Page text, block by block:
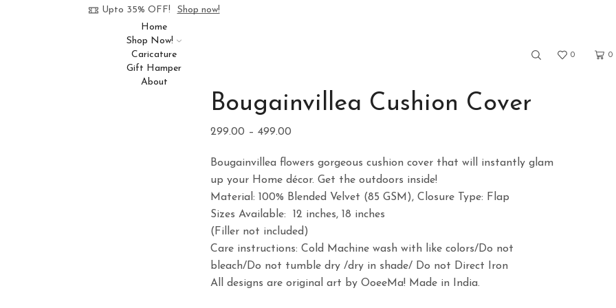
Upto 35% OFF!
Shop now!
Home
Shop Now!
Caricature
Gift Hamper
About
0 0
Bougainvillea Cushion Cover
299.00 – 499.00
₹299.00
through
₹499.00
Bougainvillea flowers gorgeous cushion cover that will instantly glam
up your Home décor. Get the outdoors inside!
Material: 100% Blended Velvet (85 GSM), Closure Type: Flap
Sizes Available: 12 inches, 18 inches
(Filler not included)
Care instructions: Cold Machine wash with like colors/Do not
bleach/Do not tumble dry /dry in shade/ Do not Direct Iron
All designs are original art by OoeeMa! Made in India.